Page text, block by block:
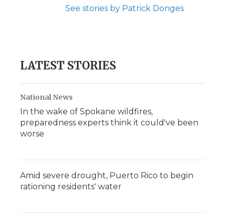
See stories by Patrick Donges
LATEST STORIES
National News
In the wake of Spokane wildfires,
preparedness experts think it could've been
worse
Amid severe drought, Puerto Rico to begin
rationing residents' water